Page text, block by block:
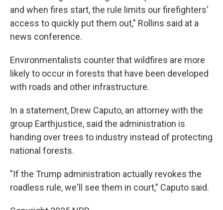
and when fires start, the rule limits our firefighters'
access to quickly put them out," Rollins said at a
news conference.
Environmentalists counter that wildfires are more
likely to occur in forests that have been developed
with roads and other infrastructure.
In a statement, Drew Caputo, an attorney with the
group Earthjustice, said the administration is
handing over trees to industry instead of protecting
national forests.
"If the Trump administration actually revokes the
roadless rule, we'll see them in court," Caputo said.